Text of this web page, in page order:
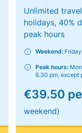
Unlimited
holidays, 40%
peak hours
Weekend:
Peak hours:
6.30 pm, except
€39.50
weekend)